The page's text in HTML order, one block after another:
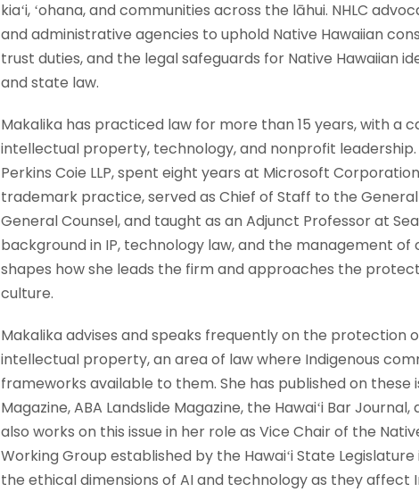
kiaʻi, ʻohana, and communities across the lāhui. NHLC
and administrative agencies to uphold Native Hawaiian
trust duties, and the legal safeguards for Native Hawaiian
and state law.
Makalika has practiced law for more than 15 years, with a
intellectual property, technology, and nonprofit
Perkins Coie LLP, spent eight years at Microsoft
trademark practice, served as Chief of Staff to the
General Counsel, and taught as an Adjunct Professor at
background in IP, technology law, and the management
shapes how she leads the firm and approaches the
culture.
Makalika advises and speaks frequently on the protection
intellectual property, an area of law where Indigenous
frameworks available to them. She has published on these
Magazine, ABA Landslide Magazine, the Hawaiʻi Bar
also works on this issue in her role as Vice Chair of the
Working Group established by the Hawaiʻi State
the ethical dimensions of AI and technology as they affect